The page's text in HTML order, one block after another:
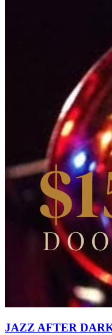
JAZZ AFTER